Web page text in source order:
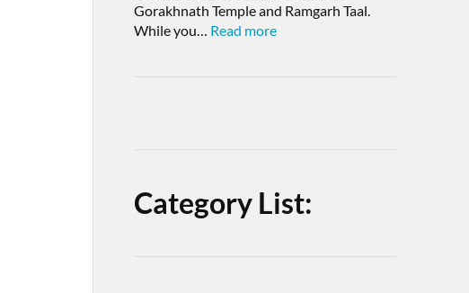
Gorakhnath Temple and Ramgarh Taal.
While you… Read more
Category List: